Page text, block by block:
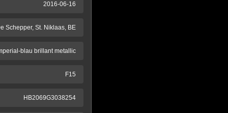
2016-06-16
Schepper, St. Niklaas, BE
blau brillant metallic
F15
HB2069G3038254